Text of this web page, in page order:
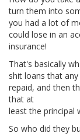
turn them into
you had a lot of
could lose in an
insurance!
That's basically
shit loans that
repaid, and then
that at
least the principal
So who did they